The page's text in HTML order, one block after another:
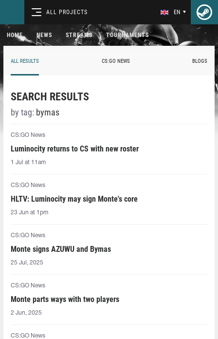
ALL PROJECTS EN
HOME NEWS STREAMS TOURNAMENTS
ALL RESULTS CS:GO NEWS BLOGS
SEARCH RESULTS
by tag: bymas
CS:GO News
Luminocity returns to CS with new roster
1 Jul at 11am
CS:GO News
HLTV: Luminocity may sign Monte's core
23 Jun at 1pm
CS:GO News
Monte signs AZUWU and Bymas
25 Jul, 2025
CS:GO News
Monte parts ways with two players
2 Jun, 2025
CS:GO News